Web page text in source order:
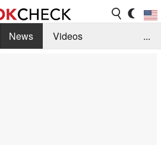
News
Videos
...